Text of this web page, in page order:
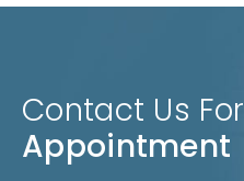
Contact Us For
Appointment